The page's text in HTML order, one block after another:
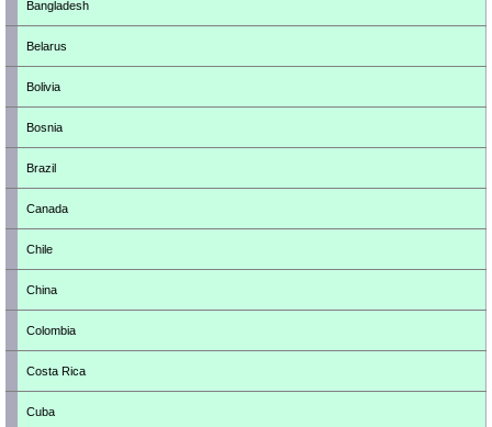
Bangladesh
Belarus
Bolivia
Bosnia
Brazil
Canada
Chile
China
Colombia
Costa Rica
Cuba